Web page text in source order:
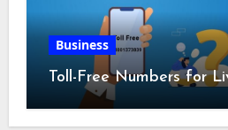
Business
Toll-Free Numbers for